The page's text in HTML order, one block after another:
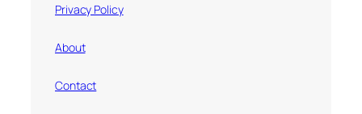
Privacy Policy
About
Contact